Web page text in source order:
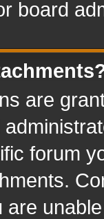
board
are
forum